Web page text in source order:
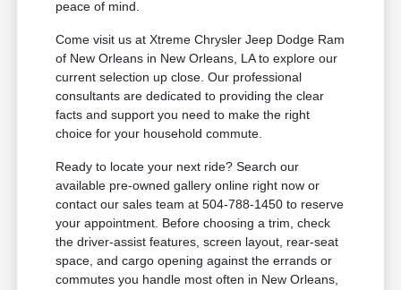
peace of mind.
Come visit us at Xtreme Chrysler Jeep Dodge Ram
of New Orleans in New Orleans, LA to explore our
current selection up close. Our professional
consultants are dedicated to providing the clear
facts and support you need to make the right
choice for your household commute.
Ready to locate your next ride? Search our
available pre-owned gallery online right now or
contact our sales team at 504-788-1450 to reserve
your appointment. Before choosing a trim, check
the driver-assist features, screen layout, rear-seat
space, and cargo opening against the errands or
commutes you handle most often in New Orleans,